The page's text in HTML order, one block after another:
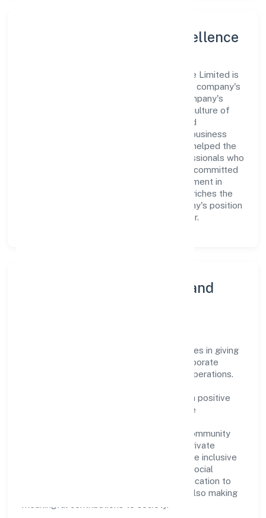
Leadership and Team Excellence
At the heart of Prompters Solution Private Limited is
a dynamic leadership team that drives the company's
vision with passion and expertise. The company's
management is dedicated to fostering a culture of
excellence, where innovation, integrity, and
collaboration are the cornerstones of its business
operations. This leadership approach has helped the
organization build a team of skilled professionals who
are aligned with the company's goals and committed
to delivering value. The continuous investment in
employee growth and training not only enriches the
workforce but also reinforces the company's position
as a leader in the Business Services sector.
Community Engagement and
Prompters Solution Private Limited believes in giving
back to the community and upholding corporate
social responsibility as a key pillar of its operations.
partnerships, the company aims to make a positive
impact on society and support sustainable
contributions, environmental efforts, or community
outreach programs, Prompters Solution Private
Limited strives to create a better and more inclusive
environment for all. This commitment to social
responsibility reflects the company's dedication to
not only achieving business success but also making